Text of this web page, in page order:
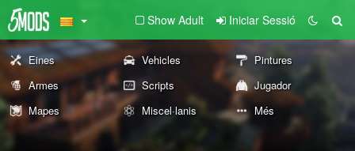
Show Adult Iniciar Sessió
Eines Vehicles
Pintures
Armes
Scripts
Jugador
Mapes
Miscel·lanis Més